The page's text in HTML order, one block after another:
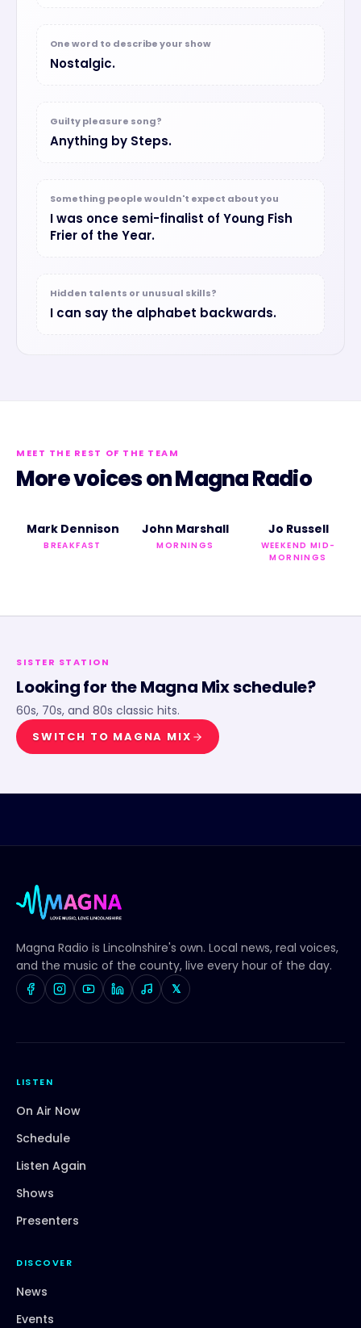
One word to describe your show
Nostalgic.
Guilty pleasure song?
Anything by Steps.
Something people wouldn't expect about you
I was once semi-finalist of Young Fish
Frier of the Year.
Hidden talents or unusual skills?
I can say the alphabet backwards.
MEET THE REST OF THE TEAM
More voices onMagna Radio
Mark Dennison
BREAKFAST
John Marshall
MORNINGS
Jo Russell
WEEKEND MID-
MORNINGS
SISTER STATION
Looking for theMagna Mixschedule?
60s, 70s, and 80s classic hits.
SWITCH TO MAGNA MIX
Magna Radio is Lincolnshire's own. Local news, real voices,
and the music of the county, live every hour of the day.
𝕏
LISTEN
On Air Now
Schedule
Listen Again
Shows
Presenters
DISCOVER
News
Events